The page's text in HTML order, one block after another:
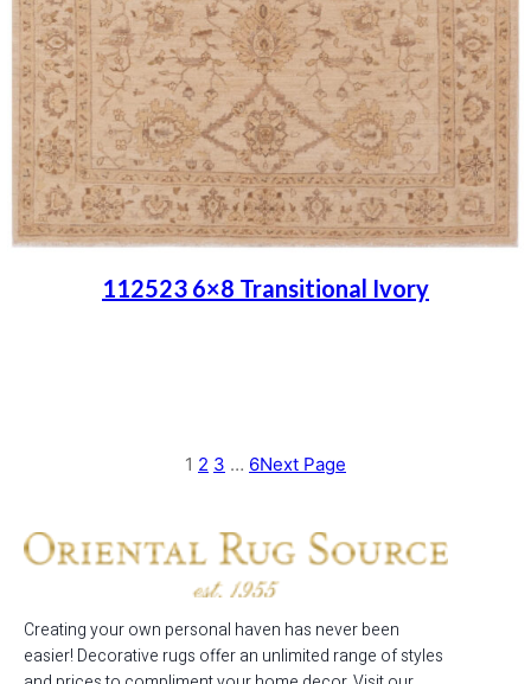
112523 6×8 Transitional Ivory
1 2 3 … 6Next Page
Creating your own personal haven has never been
easier! Decorative rugs offer an unlimited range of styles